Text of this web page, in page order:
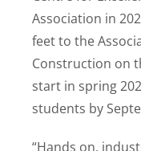
Association in
feet to the
Construction on
start in spring
students by
“Hands on,